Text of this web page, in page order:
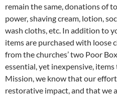
remain the same, donations of
power, shaving cream, lotion,
wash cloths, etc. In addition to
items are purchased with loose
from the churches’ two Poor
essential, yet inexpensive,
Mission, we know that our
restorative impact, and that we